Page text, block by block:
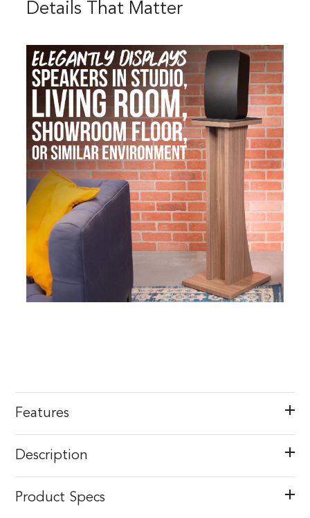
Details That Matter
Features
Description
Product Specs